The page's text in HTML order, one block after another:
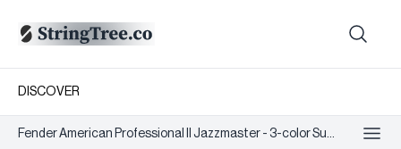
DISCOVER
Fender American Professional II Jazzmaster - 3-color Su...